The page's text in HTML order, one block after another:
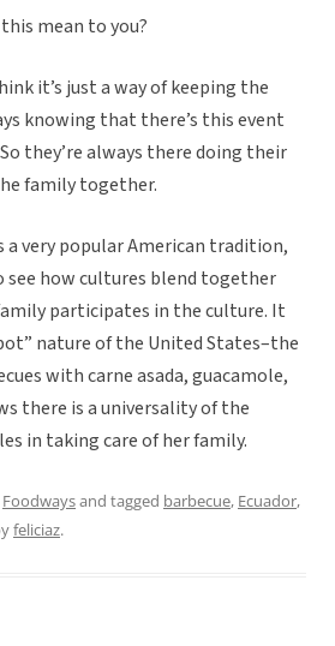
mean to you?
it’s just a way of keeping the
knowing that there’s this event
they’re always there doing their
family together.
a very popular American tradition,
see how cultures blend together
participates in the culture. It
nature of the United States–the
with carne asada, guacamole,
there is a universality of the
in taking care of her family.
Foodwaysand tagged barbecue, Ecuador,
feliciaz.